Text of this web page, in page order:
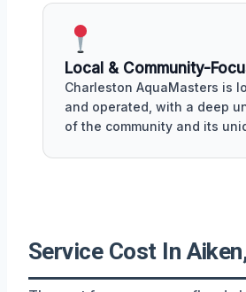
Local & Community-
Charleston AquaMasters is
and operated, with a deep
of the community and its
Service Cost In